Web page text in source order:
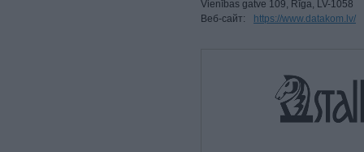
Vienības gatve 109, Rīga, LV-1058
Веб-сайт:
https://www.datakom.lv/